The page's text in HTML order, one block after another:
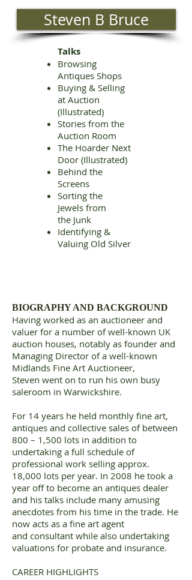
Steven B Bruce
Talks
Browsing
Antiques Shops
Buying & Selling
at Auction
(Illustrated)
Stories from the
Auction Room
The Hoarder Next
Door (Illustrated)
Behind the
Screens
Sorting the
Jewels from
the Junk
Identifying &
Valuing Old Silver
BIOGRAPHY AND BACKGROUND
Having worked as an auctioneer and
valuer for a number of well-known UK
auction houses, notably as founder and
Managing Director of a well-known
Midlands Fine Art Auctioneer,
Steven went on to run his own busy
saleroom in Warwickshire.
For 14 years he held monthly fine art,
antiques and collective sales of between
800 – 1,500 lots in addition to
undertaking a full schedule of
professional work selling approx.
18,000 lots per year. In 2008 he took a
year off to become an antiques dealer
and his talks include many amusing
anecdotes from his time in the trade. He
now acts as a fine art agent
and consultant while also undertaking
valuations for probate and insurance.
CAREER HIGHLIGHTS